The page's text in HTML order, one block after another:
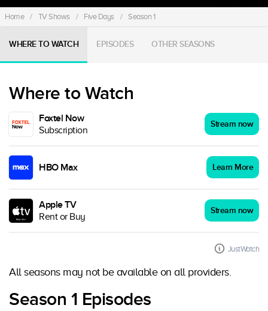
Home / TV Shows / Five Days / Season 1
WHERE TO WATCH EPISODES OTHER SEASONS
Where to Watch
Foxtel Now
Subscription
Stream now
HBO Max Learn More
Apple TV
Rent or Buy
Stream now
JustWatch
All seasons may not be available on all providers.
Season 1 Episodes